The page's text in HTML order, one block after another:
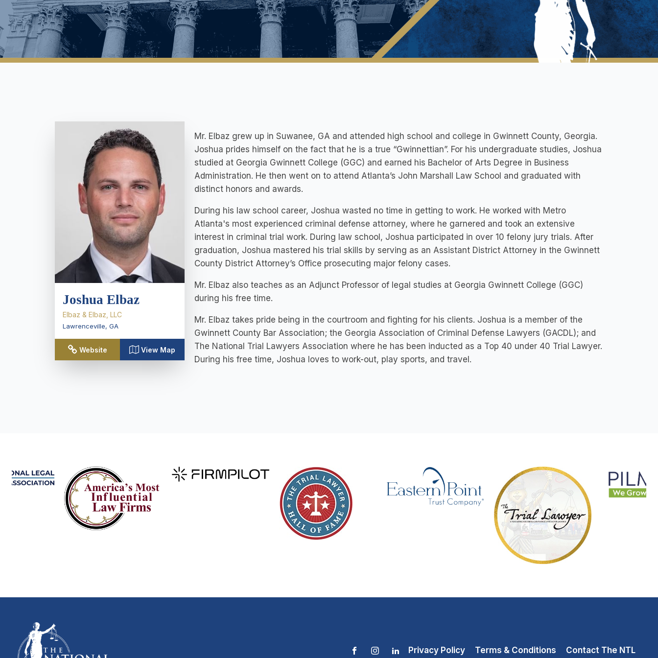
Joshua Elbaz
Elbaz & Elbaz, LLC
Lawrenceville, GA
Website View Map
Mr. Elbaz grew up in Suwanee, GA and attended high school and college in Gwinnett County, Georgia.
Joshua prides himself on the fact that he is a true “Gwinnettian”. For his undergraduate studies, Joshua
studied at Georgia Gwinnett College (GGC) and earned his Bachelor of Arts Degree in Business
Administration. He then went on to attend Atlanta’s John Marshall Law School and graduated with
distinct honors and awards.
During his law school career, Joshua wasted no time in getting to work. He worked with Metro
Atlanta's most experienced criminal defense attorney, where he garnered and took an extensive
interest in criminal trial work. During law school, Joshua participated in over 10 felony jury trials. After
graduation, Joshua mastered his trial skills by serving as an Assistant District Attorney in the Gwinnett
County District Attorney’s Office prosecuting major felony cases.
Mr. Elbaz also teaches as an Adjunct Professor of legal studies at Georgia Gwinnett College (GGC)
during his free time.
Mr. Elbaz takes pride being in the courtroom and fighting for his clients. Joshua is a member of the
Gwinnett County Bar Association; the Georgia Association of Criminal Defense Lawyers (GACDL); and
The National Trial Lawyers Association where he has been inducted as a Top 40 under 40 Trial Lawyer.
During his free time, Joshua loves to work-out, play sports, and travel.
Privacy Policy Terms & Conditions Contact The NTL